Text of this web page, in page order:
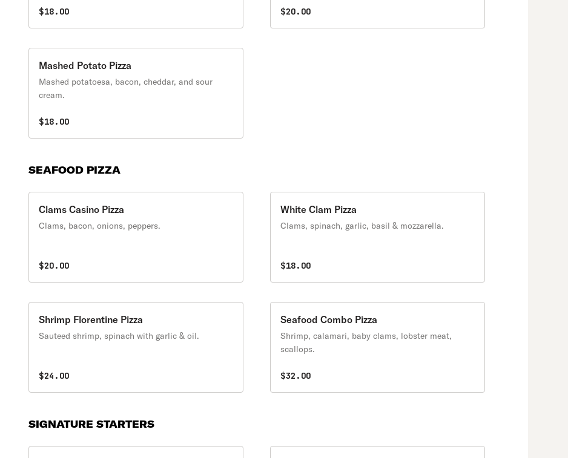
$18.00 $20.00
Mashed Potato Pizza
Mashed potatoesa, bacon, cheddar, and sour
cream.
$18.00
SEAFOOD PIZZA
Clams Casino Pizza
Clams, bacon, onions, peppers.
$20.00
White Clam Pizza
Clams, spinach, garlic, basil & mozzarella.
$18.00
Shrimp Florentine Pizza
Sauteed shrimp, spinach with garlic & oil.
$24.00
Seafood Combo Pizza
Shrimp, calamari, baby clams, lobster meat,
scallops.
$32.00
SIGNATURE STARTERS